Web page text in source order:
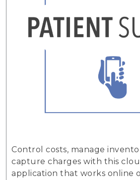
Control costs, manage
capture charges with this
application that works online